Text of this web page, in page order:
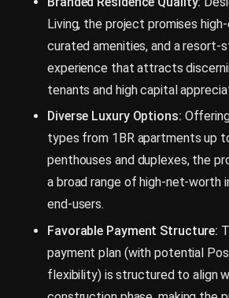
Living, the project promises
curated amenities, and a resort-
experience that attracts
tenants and high capital
Diverse Luxury Options:
types from 1BR apartments up
penthouses and duplexes, the
a broad range of high-net-worth
end-users.
Favorable Payment Structure:
payment plan (with potential
flexibility) is structured to align